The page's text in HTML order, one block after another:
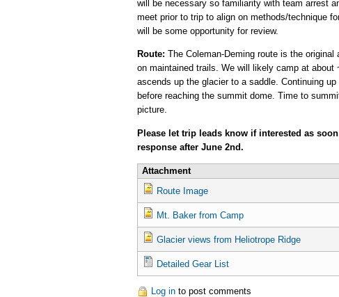
will be necessary so familiarity with team arrest
meet prior to trip to align on methods/technique
will be some opportunity for review.
Route: The Coleman-Deming route is the
on maintained trails. We will likely camp at
ascends up the glacier to a saddle. Continuing
before reaching the summit dome. Time to
picture.
Please let trip leads know if interested as
response after June 2nd.
Attachment
Route Image
Mt. Baker from Camp
Glacier views from Heliotrope Ridge
Detailed Gear List
Log in to post comments